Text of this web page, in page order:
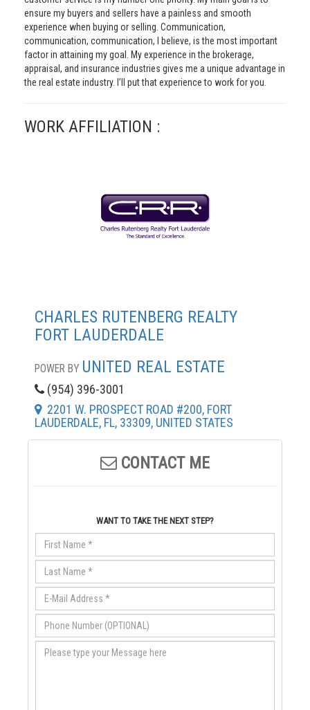
ensure my buyers and sellers have a painless and smooth
experience when buying or selling. Communication,
communication, communication, I believe, is the most important
factor in attaining my goal. My experience in the brokerage,
appraisal, and insurance industries gives me a unique advantage in
the real estate industry. I’ll put that experience to work for you.
WORK AFFILIATION :
CHARLES RUTENBERG REALTY
FORT LAUDERDALE
POWER BY UNITED REAL ESTATE
(954) 396-3001
2201 W. PROSPECT ROAD #200, FORT
LAUDERDALE, FL, 33309, UNITED STATES
CONTACT ME
WANT TO TAKE THE NEXT STEP?